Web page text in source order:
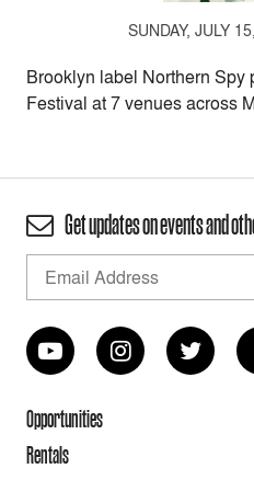
SUNDAY, JULY
Brooklyn label Northern Spy
Festival at 7 venues across
Get updates on events and
Opportunities
Rentals